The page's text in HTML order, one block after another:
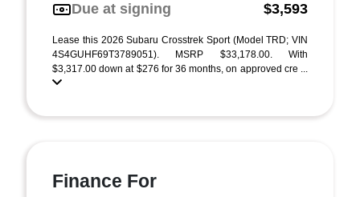
Due at signing
$3,593
Lease this 2026 Subaru Crosstrek Sport (Model TRD; VIN
4S4GUHF69T3789051). MSRP $33,178.00. With
$3,317.00 down at $276 for 36 months, on approved cre ...
Finance For